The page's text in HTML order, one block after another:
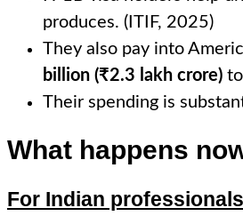
produces. (ITIF, 2025)
They also pay into
billion (₹2.3 lakh crore)
Their spending is
What happens
For Indian professionals